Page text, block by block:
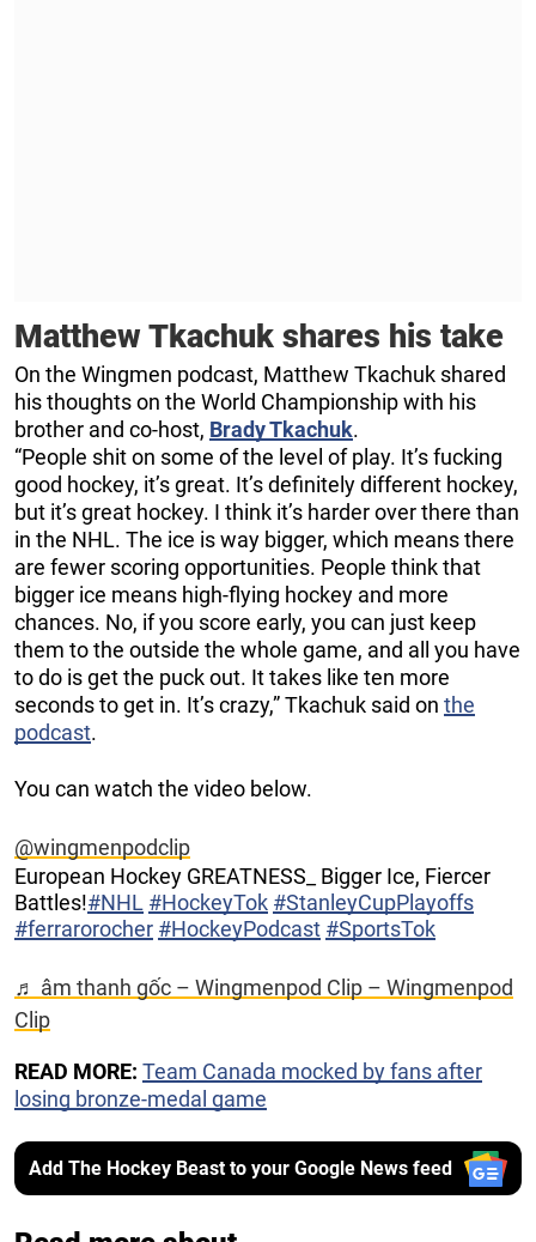
Matthew Tkachuk shares his take
On the Wingmen podcast, Matthew Tkachuk shared
his thoughts on the World Championship with his
brother and co-host, Brady Tkachuk.
“People shit on some of the level of play. It’s fucking
good hockey, it’s great. It’s definitely different hockey,
but it’s great hockey. I think it’s harder over there than
in the NHL. The ice is way bigger, which means there
are fewer scoring opportunities. People think that
bigger ice means high-flying hockey and more
chances. No, if you score early, you can just keep
them to the outside the whole game, and all you have
to do is get the puck out. It takes like ten more
seconds to get in. It’s crazy,” Tkachuk said on the
podcast.
You can watch the video below.
@wingmenpodclip
European Hockey GREATNESS_ Bigger Ice, Fiercer
Battles!#NHL #HockeyTok #StanleyCupPlayoffs
#ferrarorocher #HockeyPodcast #SportsTok
♬ âm thanh gốc – Wingmenpod Clip – Wingmenpod
Clip
READ MORE: Team Canada mocked by fans after
losing bronze-medal game
Add The Hockey Beast to your Google News feed